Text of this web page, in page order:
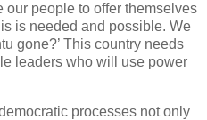
our people to offer themselves
is needed and possible. We
gone?’ This country needs
leaders who will use power
processes not only